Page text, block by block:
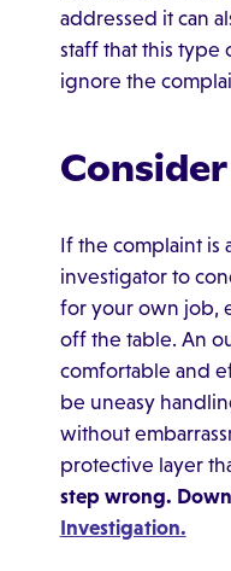
addressed it can
staff that this type
ignore the
If the complaint is
investigator to
for your own job,
off the table. An
comfortable and
be uneasy
without
protective layer
step wrong.
Investigation.